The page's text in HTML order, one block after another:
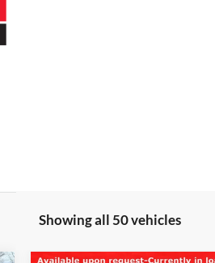
Showing all 50 vehicles